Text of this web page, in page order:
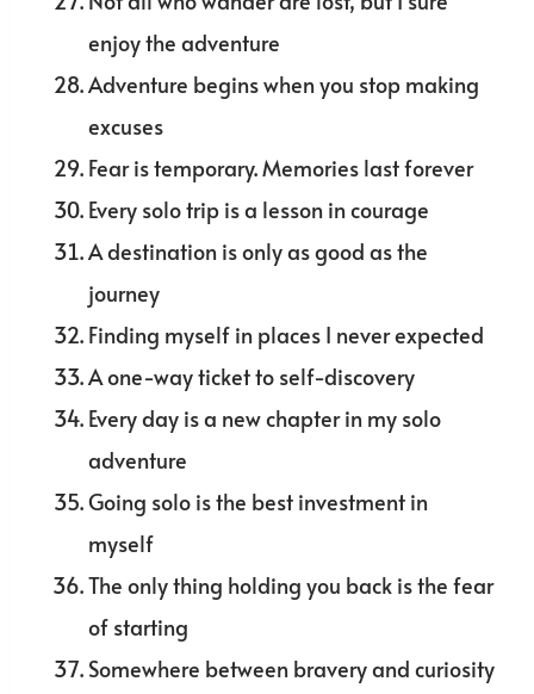
enjoy the adventure
Adventure begins when you stop making
excuses
Fear is temporary. Memories last forever
Every solo trip is a lesson in courage
A destination is only as good as the
journey
Finding myself in places I never expected
A one-way ticket to self-discovery
Every day is a new chapter in my solo
adventure
Going solo is the best investment in
myself
The only thing holding you back is the fear
of starting
Somewhere between bravery and curiosity